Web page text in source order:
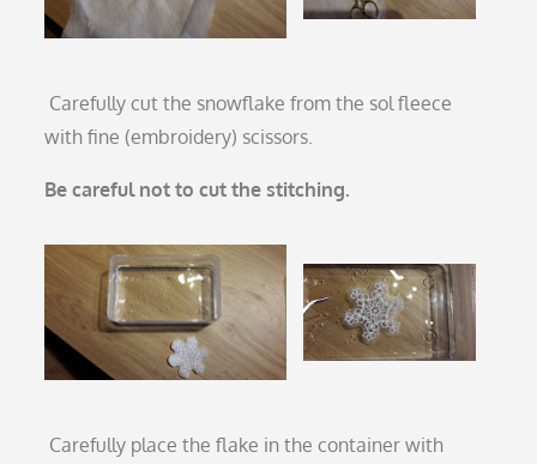
Carefully cut the snowflake from the sol fleece
with fine (embroidery) scissors.
Be careful not to cut the stitching.
Carefully place the flake in the container with